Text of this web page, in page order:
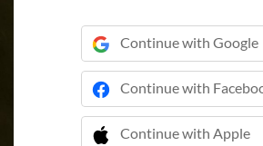
Continue with Google
Continue with
Continue with Apple